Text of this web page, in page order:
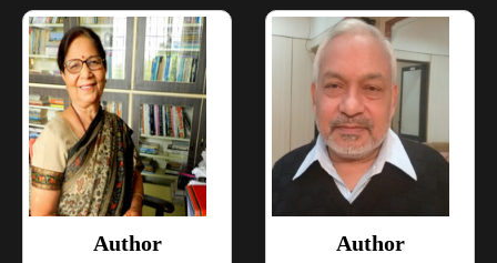
ARRIVALS
CATEGORIES >
Author
Author